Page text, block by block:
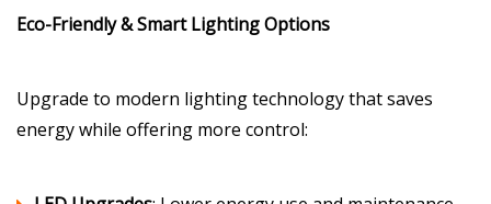
Eco-Friendly & Smart Lighting Options
Upgrade to modern lighting technology that saves
energy while offering more control: